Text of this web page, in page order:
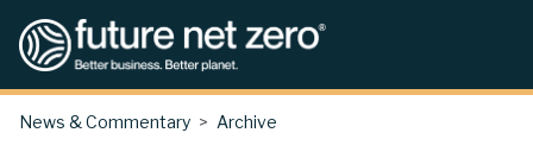
News & Commentary Archive